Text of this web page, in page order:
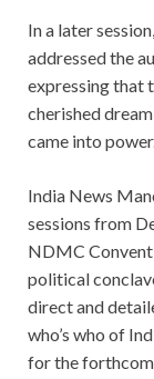
In a later
addressed the
expressing that
cherished
came into power.
India News
sessions from
NDMC
political
direct and
who’s who of
for the